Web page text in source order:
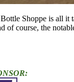
Shoppe is all
of course, the